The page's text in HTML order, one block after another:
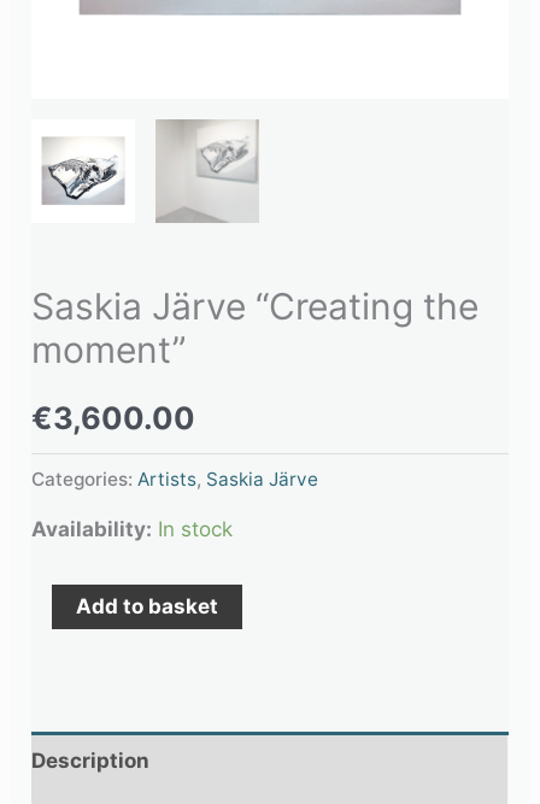
Saskia Järve “Creating the
moment”
€3,600.00
Categories:Artists, Saskia Järve
Availability: In stock
Add to basket
Description